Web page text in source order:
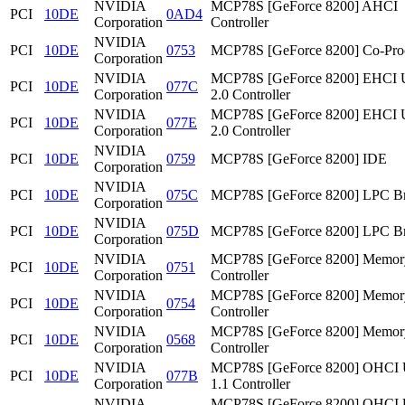
PCI 10DE
NVIDIA
Corporation
0AD4
MCP78S [GeForce 8200] AHCI
Controller
PCI
10DE
NVIDIA
Corporation
0753 MCP78S [GeForce 8200] Co-
PCI 10DE
NVIDIA
Corporation
077C
MCP78S [GeForce 8200] EHCI
2.0 Controller
PCI
10DE
NVIDIA
Corporation
077E
MCP78S [GeForce 8200] EHCI
2.0 Controller
PCI
10DE
NVIDIA
Corporation
0759 MCP78S [GeForce 8200] IDE
PCI 10DE
NVIDIA
Corporation
075C MCP78S [GeForce 8200] LPC
PCI 10DE
NVIDIA
Corporation
075D MCP78S [GeForce 8200] LPC
PCI 10DE
NVIDIA
Corporation
0751
MCP78S [GeForce 8200]
Controller
PCI
10DE
NVIDIA
Corporation
0754
MCP78S [GeForce 8200]
Controller
PCI
10DE
NVIDIA
Corporation
0568
MCP78S [GeForce 8200]
Controller
PCI
10DE
NVIDIA
Corporation
077B
MCP78S [GeForce 8200] OHCI
1.1 Controller